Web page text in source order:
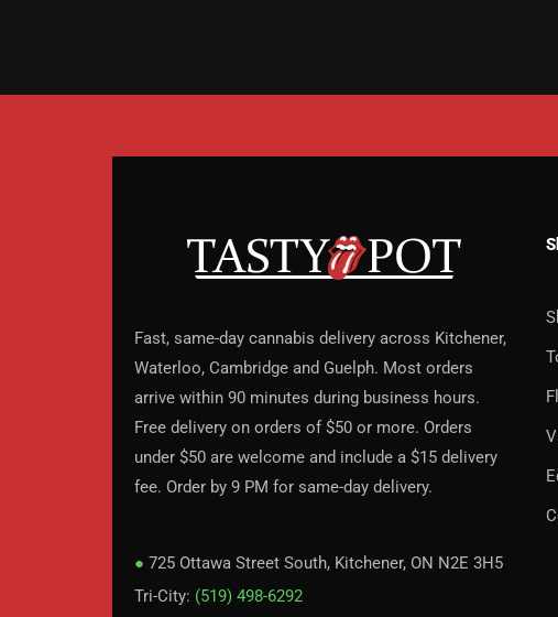
Fast, same-day cannabis delivery across Kitchener,
Waterloo, Cambridge and Guelph. Most orders
arrive within 90 minutes during business hours.
Free delivery on orders of $50 or more. Orders
under $50 are welcome and include a $15 delivery
fee. Order by 9 PM for same-day delivery.
● 725 Ottawa Street South, Kitchener, ON N2E 3H5
Tri-City: (519) 498-6292